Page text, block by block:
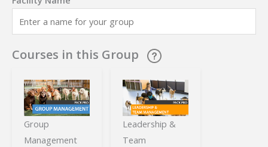
Annual
Plan
Multiple
quantity
Courses in this Group
Group
Management
Leadership &
Team